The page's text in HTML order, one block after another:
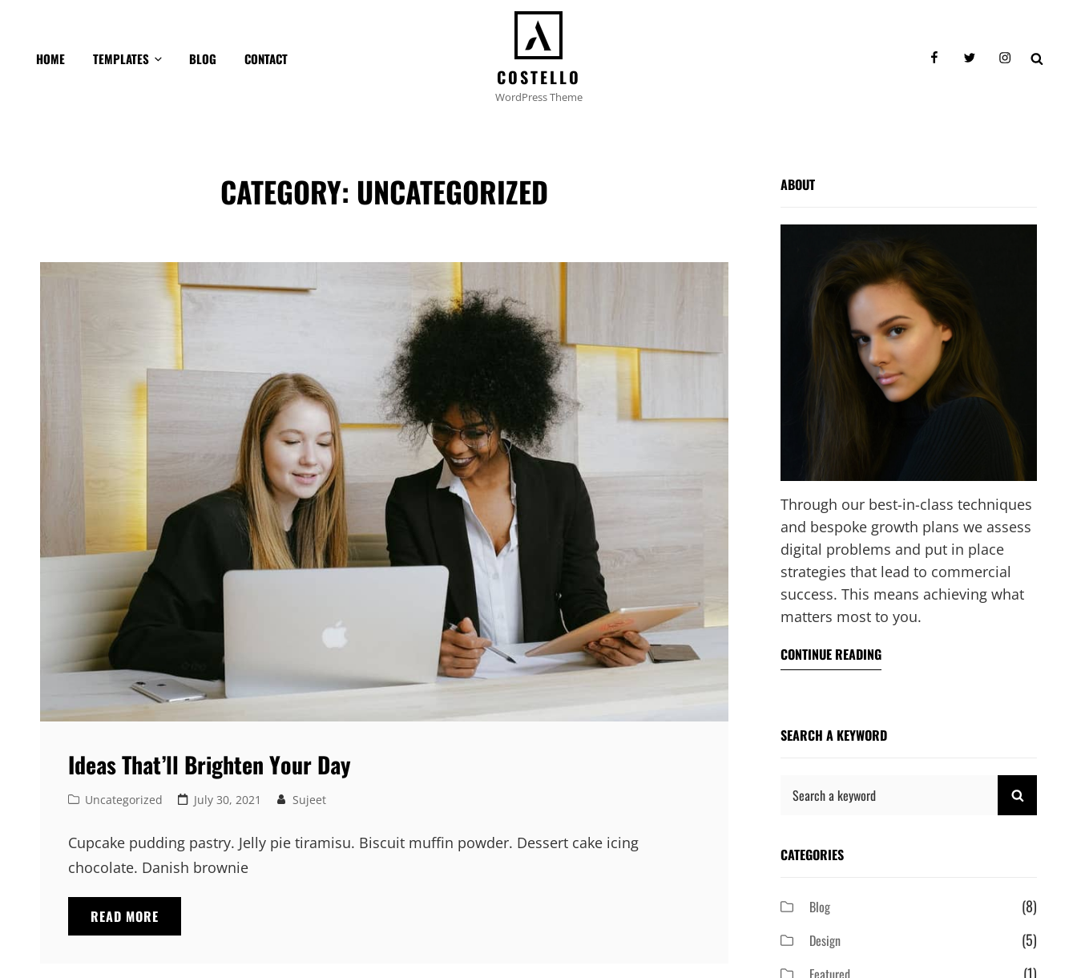
HOME TEMPLATES BLOG CONTACT
COSTELLO
WordPress Theme
facebooktwitterinstagram
CATEGORY: UNCATEGORIZED
Ideas That’ll Brighten Your Day
Cat
Uncategorized
Posted
July 30, 2021 Sujeet
Cupcake pudding pastry. Jelly pie tiramisu. Biscuit muffin powder. Dessert cake icing
chocolate. Danish brownie
READ MORE
THAT’LL
ABOUT
Through our best-in-class techniques
and bespoke growth plans we assess
digital problems and put in place
strategies that lead to commercial
success. This means achieving what
matters most to you.
CONTINUE READING
SEARCH A KEYWORD
CATEGORIES
Blog (8)
Design (5)
Featured (1)